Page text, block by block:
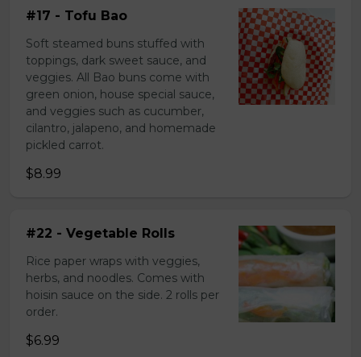
#17 - Tofu Bao
Soft steamed buns stuffed with
toppings, dark sweet sauce, and
veggies. All Bao buns come with
green onion, house special sauce,
and veggies such as cucumber,
cilantro, jalapeno, and homemade
pickled carrot.
$8.99
#22 - Vegetable Rolls
Rice paper wraps with veggies,
herbs, and noodles. Comes with
hoisin sauce on the side. 2 rolls per
order.
$6.99